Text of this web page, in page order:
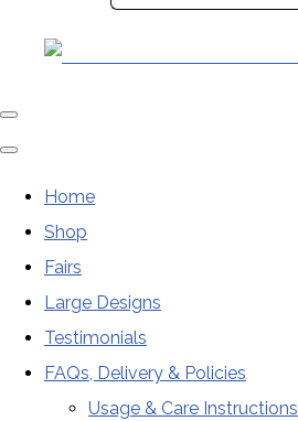
Home
Shop
Fairs
Large Designs
Testimonials
FAQs, Delivery & Policies
Usage & Care Instructions